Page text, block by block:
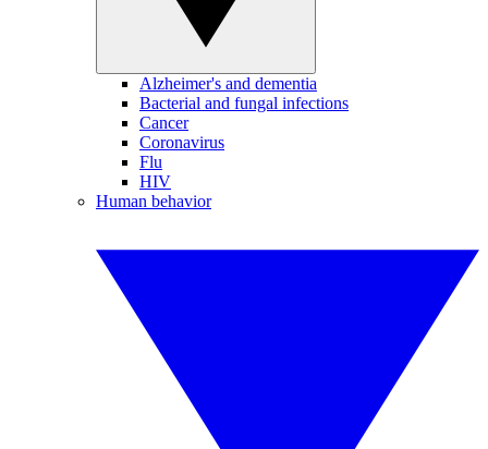
Alzheimer's and dementia
Bacterial and fungal infections
Cancer
Coronavirus
Flu
HIV
Human behavior